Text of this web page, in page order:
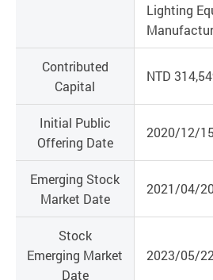
Lighting
Contributed
Capital
NTD
Initial Public
Offering Date
2020/12/15
Emerging Stock
Market Date
2021/04/
Stock
Emerging Market
Date
2023/05/22